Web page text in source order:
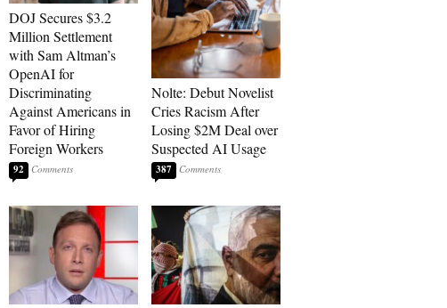
DOJ Secures $3.2
Million Settlement
with Sam Altman’s
OpenAI for
Discriminating
Against Americans in
Favor of Hiring
Foreign Workers
92
Nolte: Debut Novelist
Cries Racism After
Losing $2M Deal over
Suspected AI Usage
387